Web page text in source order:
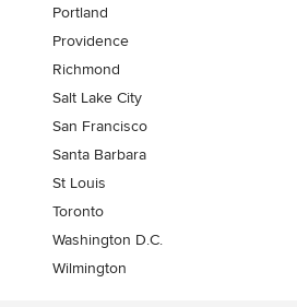
Portland
Providence
Richmond
Salt Lake City
San Francisco
Santa Barbara
St Louis
Toronto
Washington D.C.
Wilmington